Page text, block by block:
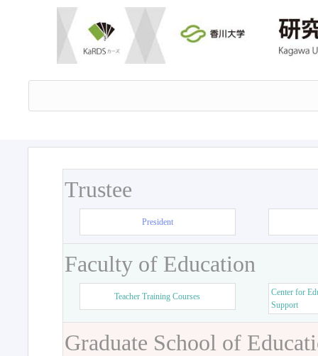
Trustee
President
Faculty of Education
Teacher Training Courses
Center for
Support
Graduate School of